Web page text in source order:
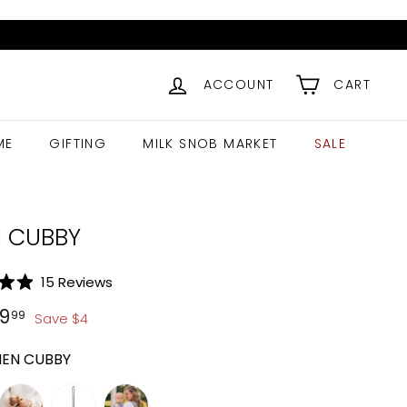
ACCOUNT CART
GIFTING MILK SNOB MARKET SALE
CUBBY
15 Reviews
13.99
999$9.99
Save $4
CUBBY